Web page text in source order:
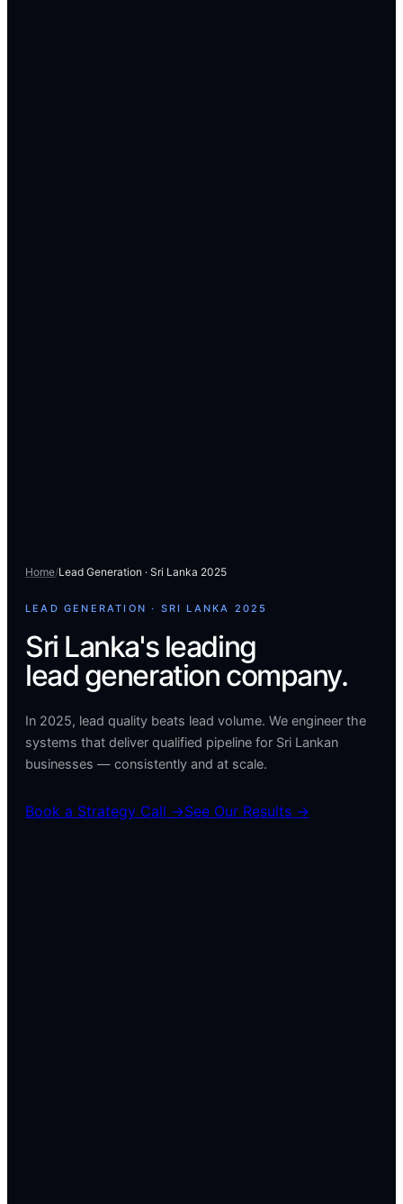
Home/Lead Generation · Sri Lanka 2025
LEAD GENERATION · SRI LANKA 2025
Sri Lanka's leading
lead generation company.
In 2025, lead quality beats lead volume. We engineer the
systems that deliver qualified pipeline for Sri Lankan
businesses — consistently and at scale.
Book a Strategy Call →See Our Results →